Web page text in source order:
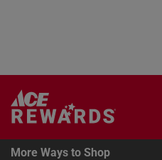
More Ways to Shop